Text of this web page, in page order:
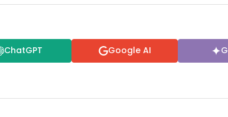
ChatGPT Google AI